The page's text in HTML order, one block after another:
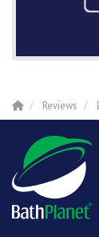
Reviews